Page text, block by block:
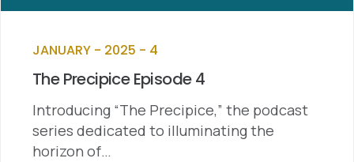
JANUARY - 2025 - 4
The Precipice Episode 4
Introducing “The Precipice,” the podcast
series dedicated to illuminating the
horizon of…